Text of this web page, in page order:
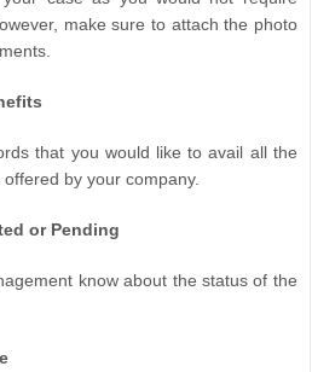
make sure to attach the photo
that you would like to avail all the
by your company.
or Pending
know about the status of the